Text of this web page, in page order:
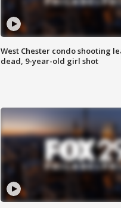
West Chester condo shooting
dead, 9-year-old girl shot